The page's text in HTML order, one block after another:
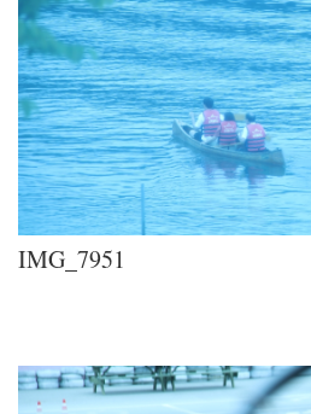
IMG_7951